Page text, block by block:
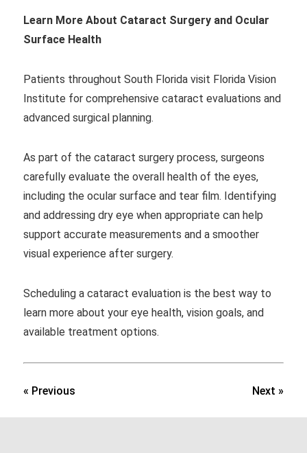
Learn More About Cataract Surgery and Ocular
Surface Health
Patients throughout South Florida visit Florida Vision
Institute for comprehensive cataract evaluations and
advanced surgical planning.
As part of the cataract surgery process, surgeons
carefully evaluate the overall health of the eyes,
including the ocular surface and tear film. Identifying
and addressing dry eye when appropriate can help
support accurate measurements and a smoother
visual experience after surgery.
Scheduling a cataract evaluation is the best way to
learn more about your eye health, vision goals, and
available treatment options.
« Previous Next »